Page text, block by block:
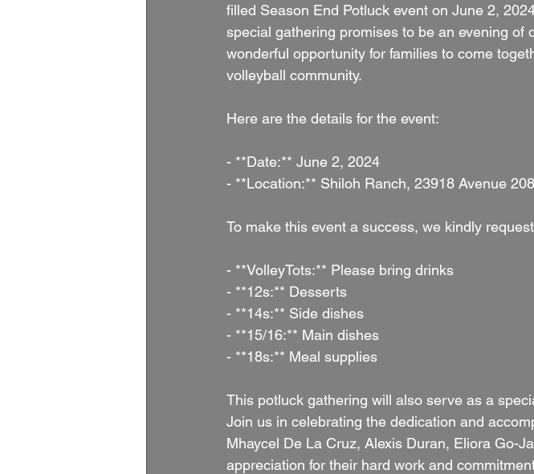
filled Season End Potluck event on June 2,
special gathering promises to be an evening of
wonderful opportunity for families to come
volleyball community.
Here are the details for the event:
- **Date:** June 2, 2024
- **Location:** Shiloh Ranch, 23918 Avenue
To make this event a success, we kindly
- **VolleyTots:** Please bring drinks
- **12s:** Desserts
- **14s:** Side dishes
- **15/16:** Main dishes
- **18s:** Meal supplies
This potluck gathering will also serve as a
Join us in celebrating the dedication and
Mhaycel De La Cruz, Alexis Duran, Eliora Go-
appreciation for their hard work and